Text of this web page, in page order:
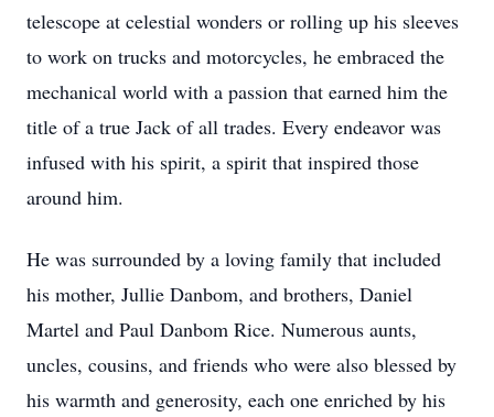
telescope at celestial wonders or rolling up his sleeves
to work on trucks and motorcycles, he embraced the
mechanical world with a passion that earned him the
title of a true Jack of all trades. Every endeavor was
infused with his spirit, a spirit that inspired those
around him.
He was surrounded by a loving family that included
his mother, Jullie Danbom, and brothers, Daniel
Martel and Paul Danbom Rice. Numerous aunts,
uncles, cousins, and friends who were also blessed by
his warmth and generosity, each one enriched by his